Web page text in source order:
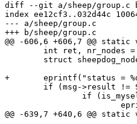
diff --git a/sheep/group.c
index ee12cf3..032d44c
--- a/sheep/group.c
+++ b/sheep/group.c
@@ -606,6 +606,7 @@
+	eprintf("status = %d, epoch = %d, %d, %d\n", msg->cluster_status, msg->epoch, msg->result, sys->join_finished);
@@ -639,7 +640,6 @@